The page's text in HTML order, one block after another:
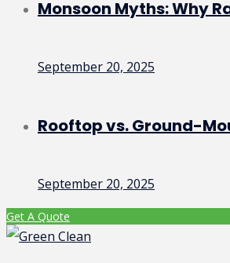
Monsoon Myths: Why
September 20, 2025
Rooftop vs. Ground-
September 20, 2025
Get A Quote